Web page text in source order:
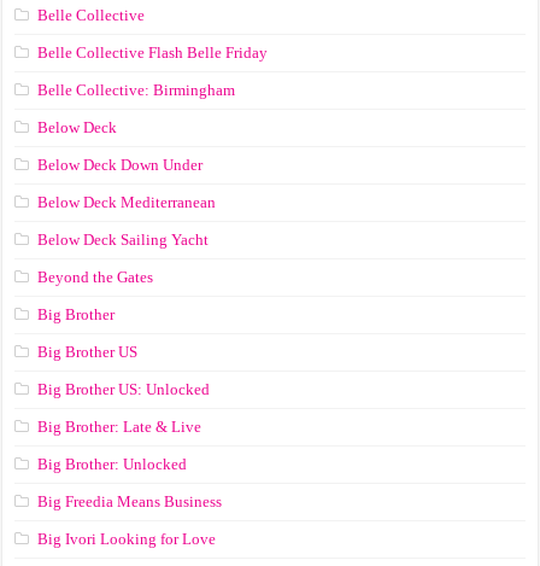
Belle Collective
Belle Collective Flash Belle Friday
Belle Collective: Birmingham
Below Deck
Below Deck Down Under
Below Deck Mediterranean
Below Deck Sailing Yacht
Beyond the Gates
Big Brother
Big Brother US
Big Brother US: Unlocked
Big Brother: Late & Live
Big Brother: Unlocked
Big Freedia Means Business
Big Ivori Looking for Love